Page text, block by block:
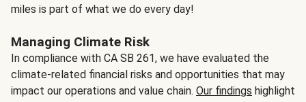
miles is part of what we do every day!
Managing Climate Risk
In compliance with CA SB 261, we have evaluated the
climate-related financial risks and opportunities that may
impact our operations and value chain. Our findings highlight